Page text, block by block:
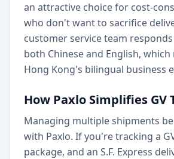
an attractive choice for cost-
who don't want to sacrifice
customer service team
both Chinese and English,
Hong Kong's bilingual business
How Paxlo Simplifies GV
Managing multiple shipments
with Paxlo. If you're tracking a
package, and an S.F. Express